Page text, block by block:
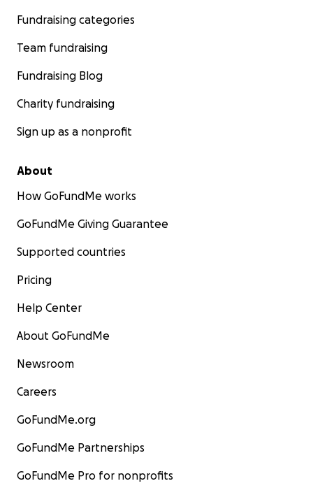
Fundraising categories
Team fundraising
Fundraising Blog
Charity fundraising
Sign up as a nonprofit
About
How GoFundMe works
GoFundMe Giving Guarantee
Supported countries
Pricing
Help Center
About GoFundMe
Newsroom
Careers
GoFundMe.org
GoFundMe Partnerships
GoFundMe Pro for nonprofits